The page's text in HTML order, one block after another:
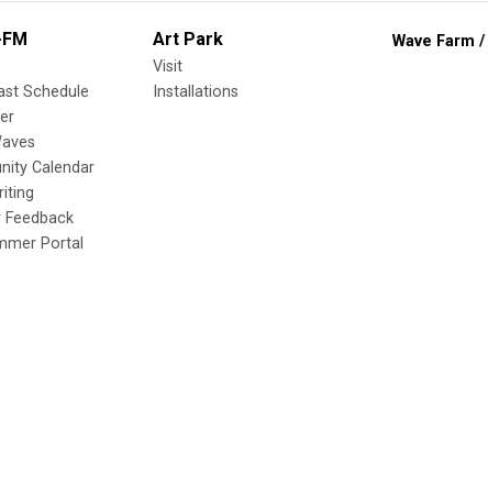
Schedule
Calendar
Feedback
Portal
Art Park
Visit
Installations
Wave Farm